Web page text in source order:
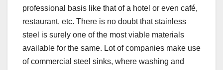
professional basis like that of a hotel or even café,
restaurant, etc. There is no doubt that stainless
steel is surely one of the most viable materials
available for the same. Lot of companies make use
of commercial steel sinks, where washing and